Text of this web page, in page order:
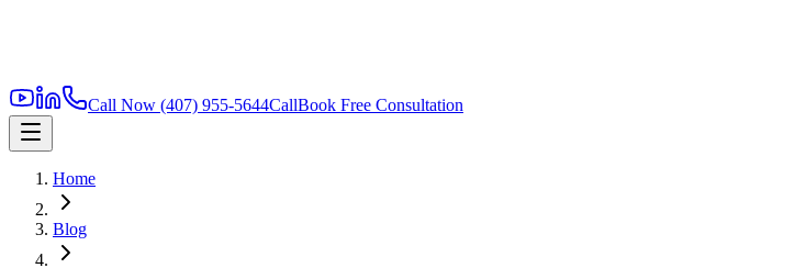
Call Now (407) 955-5644CallBook Free Consultation
Home
Blog